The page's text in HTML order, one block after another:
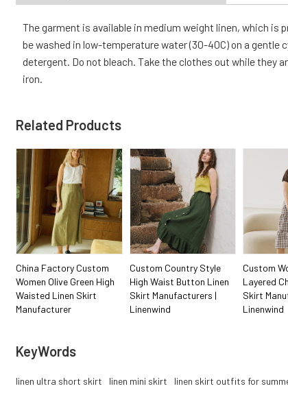
The garment is available in medium weight linen, which
be washed in low-temperature water (30-40C) on a
detergent. Do not bleach. Take the clothes out while they
iron.
Related Products
China Factory Custom
Women Olive Green High
Waisted Linen Skirt
Manufacturer
Custom Country Style
High Waist Button Linen
Skirt Manufacturers |
Linenwind
Custom
Layered
Skirt
Linenwind
KeyWords
linen ultra short skirt linen mini skirt linen skirt outfits for